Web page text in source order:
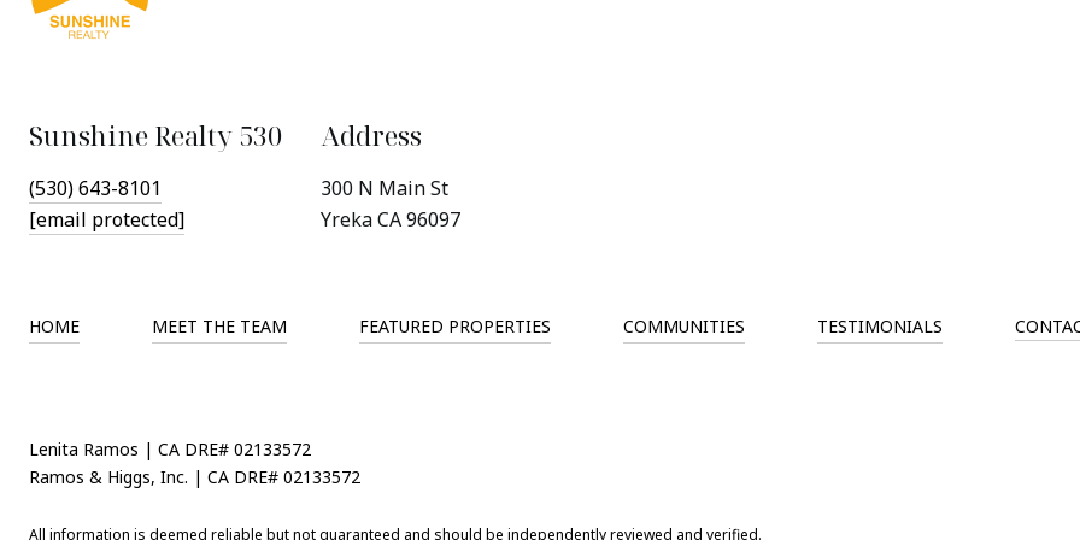
Sunshine Realty 530
(530) 643-8101
[email protected]
Address
300 N Main St
Yreka CA 96097
HOME MEET THE TEAM FEATURED PROPERTIES COMMUNITIES TESTIMONIALS
Lenita Ramos | CA DRE# 02133572
Ramos & Higgs, Inc. | CA DRE# 02133572
All information is deemed reliable but not guaranteed and should be independently reviewed and verified.